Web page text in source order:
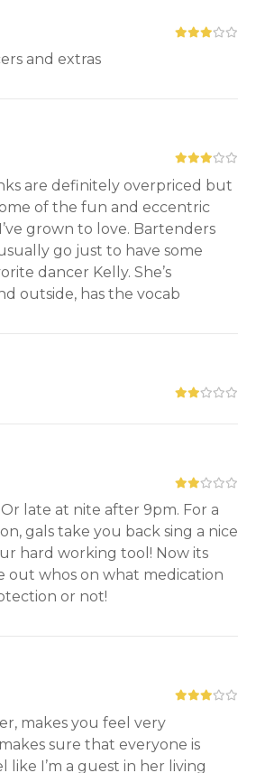
and extras
are definitely overpriced but
of the fun and eccentric
grown to love. Bartenders
go just to have some
dancer Kelly. She’s
outside, has the vocab
late at nite after 9pm. For a
gals take you back sing a nice
hard working tool! Now its
whos on what medication
or not!
makes you feel very
sure that everyone is
like I’m a guest in her living